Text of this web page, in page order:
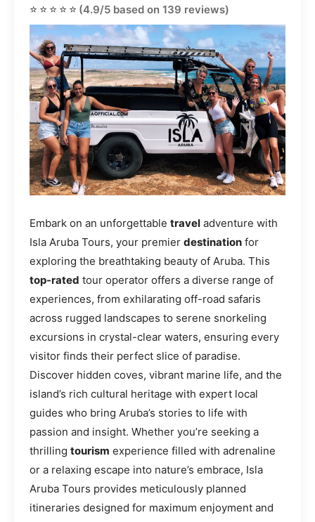
⭐⭐⭐⭐⭐ (4.9/5 based on 139 reviews)
Embark on an unforgettable travel adventure with
Isla Aruba Tours, your premier destination for
exploring the breathtaking beauty of Aruba. This
top-rated tour operator offers a diverse range of
experiences, from exhilarating off-road safaris
across rugged landscapes to serene snorkeling
excursions in crystal-clear waters, ensuring every
visitor finds their perfect slice of paradise.
Discover hidden coves, vibrant marine life, and the
island’s rich cultural heritage with expert local
guides who bring Aruba’s stories to life with
passion and insight. Whether you’re seeking a
thrilling tourism experience filled with adrenaline
or a relaxing escape into nature’s embrace, Isla
Aruba Tours provides meticulously planned
itineraries designed for maximum enjoyment and